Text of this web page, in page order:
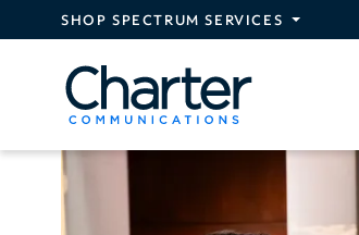
Skip to main content
SHOP SPECTRUM SERVICES